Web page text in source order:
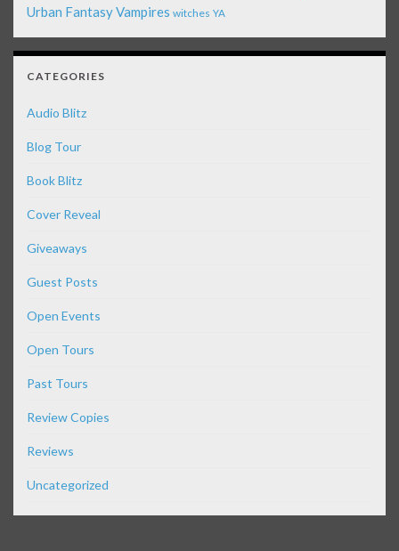
Urban FantasyVampires witches YA
CATEGORIES
Audio Blitz
Blog Tour
Book Blitz
Cover Reveal
Giveaways
Guest Posts
Open Events
Open Tours
Past Tours
Review Copies
Reviews
Uncategorized